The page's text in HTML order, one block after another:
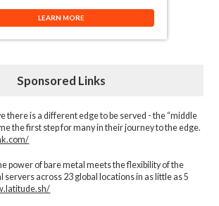
LEARN MORE
Sponsored Links
there is a different edge to be served - the “middle
the first step for many in their journey to the edge.
power of bare metal meets the flexibility of the
servers across 23 global locations in as little as 5